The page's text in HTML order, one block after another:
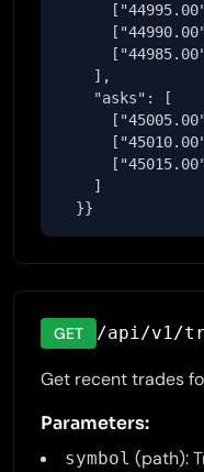
    ],
    "asks": [
    ]
  }}
GET /api/v1/
Get recent trades
Parameters:
symbol (path):